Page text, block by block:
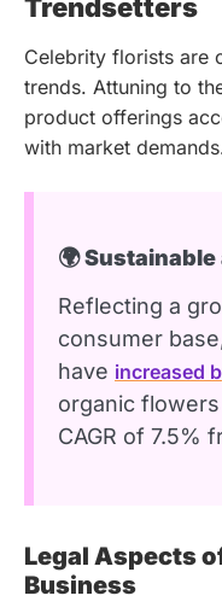
Trendsetters
Celebrity florists are
trends. Attuning to
product offerings
with market
🌍
Reflecting a
consumer
have increased
organic
CAGR of 7.5%
Legal Aspects
Business